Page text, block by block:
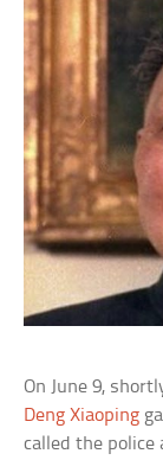
On June 9,
Deng Xiaoping
called the police